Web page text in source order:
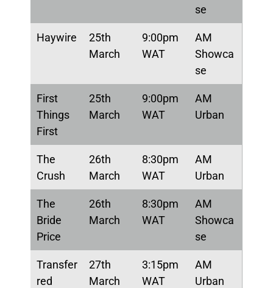
se
Haywire
25th
March
9:00pm
WAT
AM
Showca
se
First
Things
First
25th
March
9:00pm
WAT
AM
Urban
The
Crush
26th
March
8:30pm
WAT
AM
Urban
The
Bride
Price
26th
March
8:30pm
WAT
AM
Showca
se
Transfer
red
27th
March
3:15pm
WAT
AM
Urban